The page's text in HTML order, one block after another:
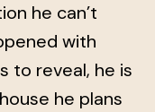
he can’t
with
to reveal, he is
he plans